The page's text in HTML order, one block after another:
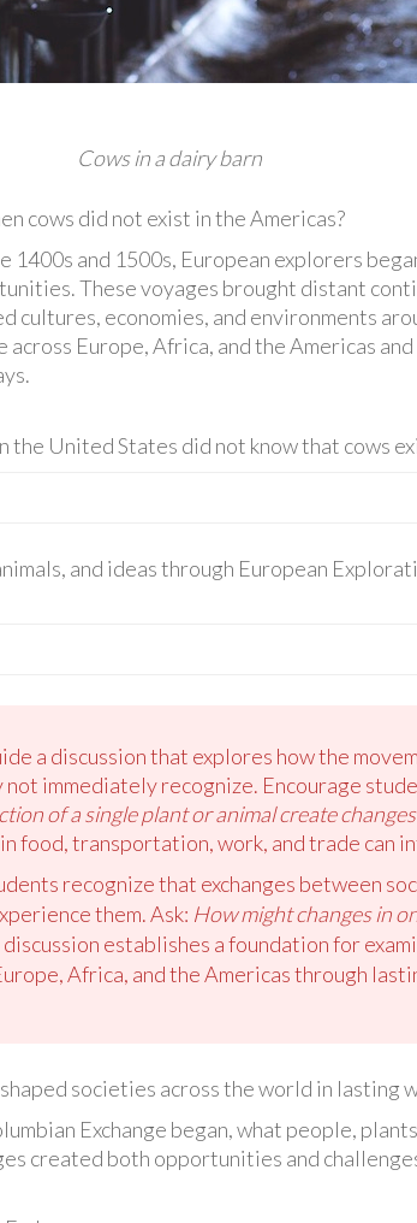
Cows in a dairy barn
cows did not exist in the Americas?
1400s and 1500s, European explorers
These voyages brought distant
cultures, economies, and environments
Europe, Africa, and the Americas
United States did not know that cows
and ideas through European
a discussion that explores how the
not immediately recognize. Encourage
of a single plant or animal create
food, transportation, work, and trade can
recognize that exchanges between
them. Ask: How might changes in
establishes a foundation for
Africa, and the Americas through
societies across the world in lasting
Exchange began, what people,
created both opportunities and